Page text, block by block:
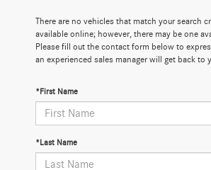
There are no vehicles that match your search
available online; however, there may be one
Please fill out the contact form below to
an experienced sales manager will get back to
*First Name
*Last Name